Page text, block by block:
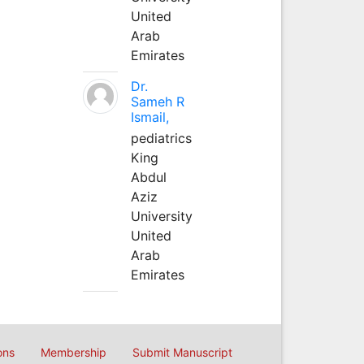
United
Arab
Emirates
Dr.
Sameh R
Ismail,
pediatrics
King
Abdul
Aziz
University
United
Arab
Emirates
Membership Submit Manuscript